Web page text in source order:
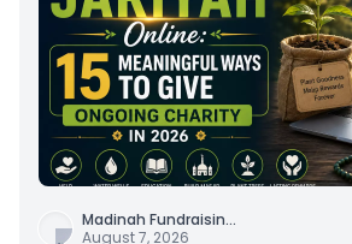
Madinah Fundraisin...
August 7, 2026